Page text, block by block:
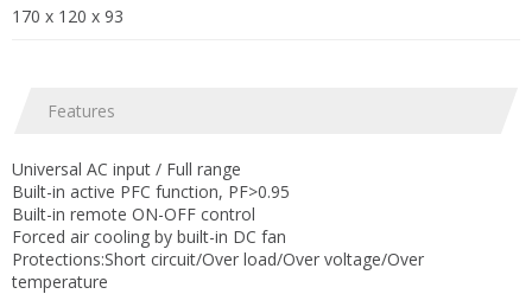
170 x 120 x 93
Features
Universal AC input / Full range
Built-in active PFC function, PF>0.95
Built-in remote ON-OFF control
Forced air cooling by built-in DC fan
Protections:Short circuit/Over load/Over voltage/Over
temperature